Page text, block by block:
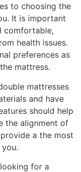
to choosing the
It is important
comfortable,
health issues.
preferences as
mattress.
mattresses
and have
should help
the alignment of
provide a the most
for a